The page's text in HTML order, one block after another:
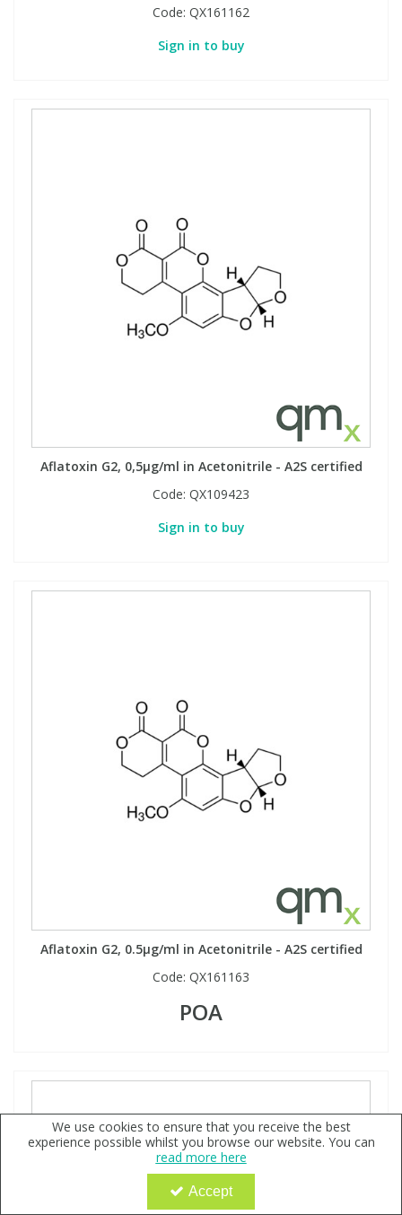
Code: QX161162
Sign in to buy
Aflatoxin G2, 0,5µg/ml in Acetonitrile - A2S certified
Code: QX109423
Sign in to buy
Aflatoxin G2, 0.5µg/ml in Acetonitrile - A2S certified
Code: QX161163
POA
We use cookies to ensure that you receive the best
experience possible whilst you browse our website. You can
read more here
Accept